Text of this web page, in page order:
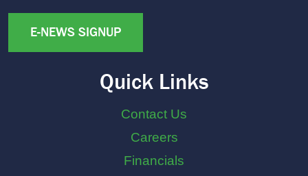
E-NEWS SIGNUP
Quick Links
Contact Us
Careers
Financials